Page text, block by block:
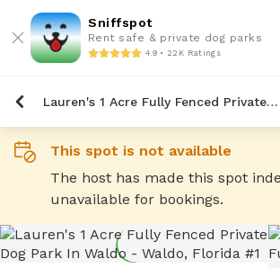
Sniffspot
Rent safe & private dog parks
4.9 • 22K Ratings
Lauren's 1 Acre Fully Fenced Private Dog Park In Waldo
This spot is not available
The host has made this spot
unavailable for bookings.